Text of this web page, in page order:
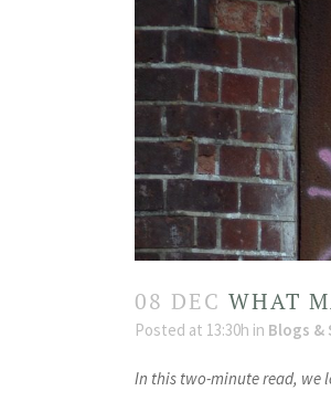
08 DEC WHAT
Posted at 13:30h in Blogs &
In this two-minute read, we